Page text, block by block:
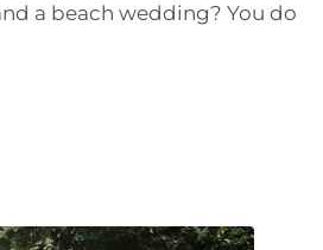
a beach wedding? You do